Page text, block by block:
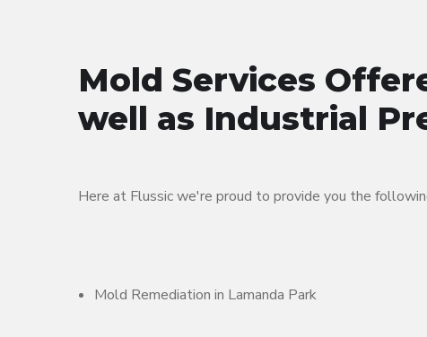
Mold Services
well as Industrial
Here at Flussic we're proud to provide you the
Mold Remediation in Lamanda Park